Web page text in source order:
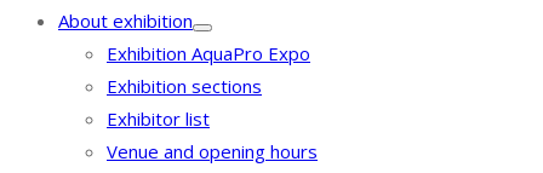
About exhibition
Exhibition AquaPro Expo
Exhibition sections
Exhibitor list
Venue and opening hours